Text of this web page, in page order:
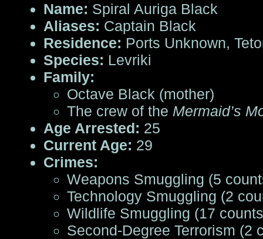
Name: Spiral Auriga Black
Aliases: Captain Black
Residence: Ports Unknown,
Species: Levriki
Family:
Octave Black (mother)
The crew of the Mermaid’s
Age Arrested: 25
Current Age: 29
Crimes:
Weapons Smuggling (5
Technology Smuggling (2
Wildlife Smuggling (17
Second-Degree Terrorism (2